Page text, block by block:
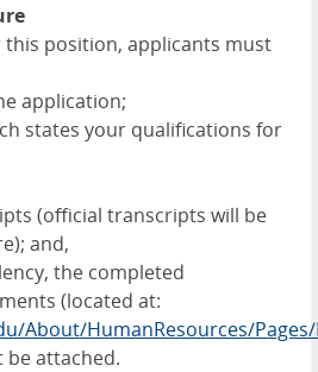
position, applicants must
application;
states your qualifications for
(official transcripts will be
and,
the completed
(located at:
About/HumanResources/
be attached.